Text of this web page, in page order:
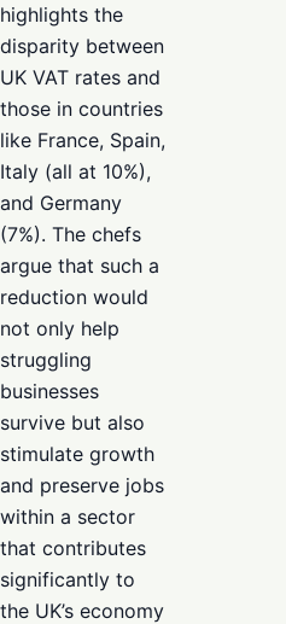
highlights the
disparity between
UK VAT rates and
those in countries
like France, Spain,
Italy (all at 10%),
and Germany
(7%). The chefs
argue that such a
reduction would
not only help
struggling
businesses
survive but also
stimulate growth
and preserve jobs
within a sector
that contributes
significantly to
the UK’s economy